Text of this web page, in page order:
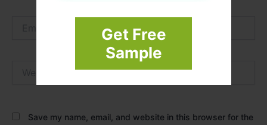
Get Free
Sample
Save my name, email, and website in this browser for the